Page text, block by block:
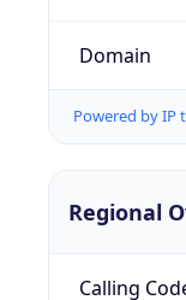
Domain
Powered by IP
Regional
Calling